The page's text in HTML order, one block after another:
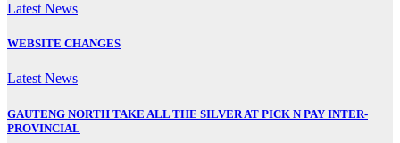
Latest News
WEBSITE CHANGES
Latest News
GAUTENG NORTH TAKE ALL THE SILVER AT PICK N PAY INTER-
PROVINCIAL